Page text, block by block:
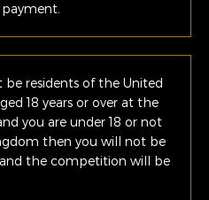
be residents of the United
18 years or over at the
you are under 18 or not
then you will not be
the competition will be